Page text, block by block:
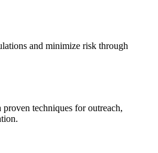
and minimize risk through
techniques for outreach,